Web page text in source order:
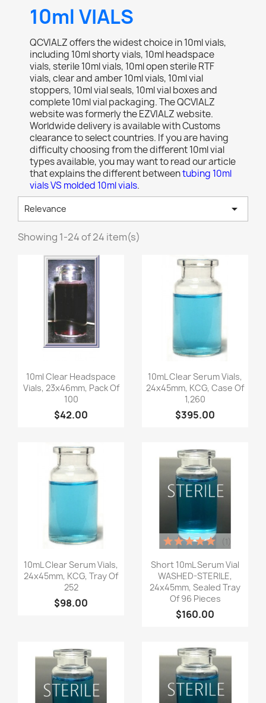
10ml VIALS
QCVIALZ offers the widest choice in 10ml vials,
including 10ml shorty vials, 10ml headspace
vials, sterile 10ml vials, 10ml open sterile RTF
vials, clear and amber 10ml vials, 10ml vial
stoppers, 10ml vial seals, 10ml vial boxes and
complete 10ml vial packaging. The QCVIALZ
website was formerly the EZVIALZ website.
Worldwide delivery is available with Customs
clearance to select countries. If you are having
difficulty choosing from the different 10ml vial
types available, you may want to read our article
that explains the different betweentubing 10ml
vials VS molded 10ml vials.
Relevance 
Showing 1-24 of 24 item(s)
Quick view
10ml Clear Headspace
Vials, 23x46mm, Pack Of
100
$42.00
Quick view
10mL Clear Serum Vials,
24x45mm, KCG, Case Of
1,260
$395.00
Quick view
10mL Clear Serum Vials,
24x45mm, KCG, Tray Of
252
$98.00
Quick view
Short 10mL Serum Vial
WASHED-STERILE,
24x45mm, Sealed Tray
Of 96 Pieces
$160.00
(1)